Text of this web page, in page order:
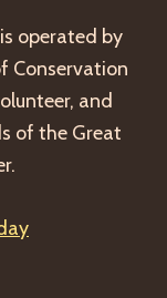
operated by
Conservation
and
of the Great